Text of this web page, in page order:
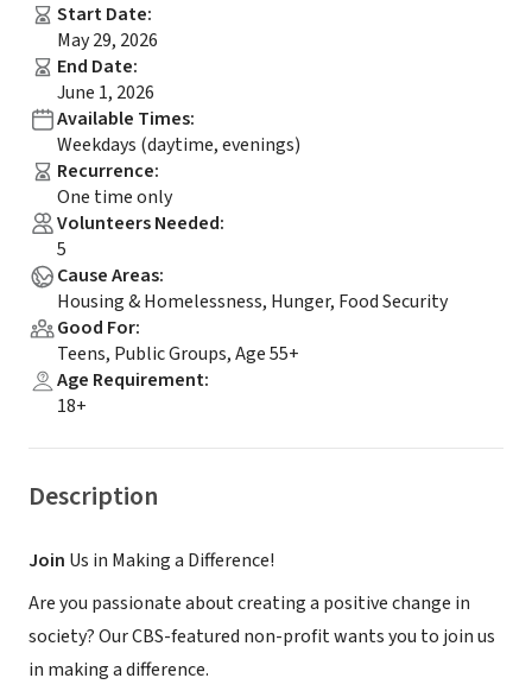
Start Date:
May 29, 2026
End Date:
June 1, 2026
Available Times:
Weekdays (daytime, evenings)
Recurrence:
One time only
Volunteers Needed:
5
Cause Areas:
Housing & Homelessness, Hunger, Food Security
Good For:
Teens, Public Groups, Age 55+
Age Requirement:
18+
Description
Join Us in Making a Difference!
Are you passionate about creating a positive change in
society? Our CBS-featured non-profit wants you to join us
in making a difference.